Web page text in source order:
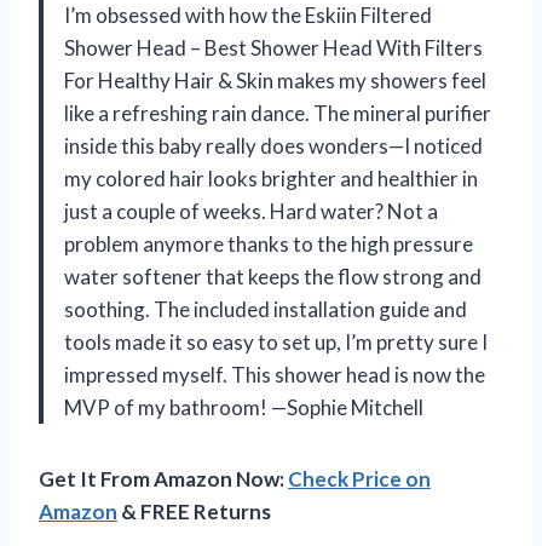
I’m obsessed with how the Eskiin Filtered
Shower Head – Best Shower Head With Filters
For Healthy Hair & Skin makes my showers feel
like a refreshing rain dance. The mineral purifier
inside this baby really does wonders—I noticed
my colored hair looks brighter and healthier in
just a couple of weeks. Hard water? Not a
problem anymore thanks to the high pressure
water softener that keeps the flow strong and
soothing. The included installation guide and
tools made it so easy to set up, I’m pretty sure I
impressed myself. This shower head is now the
MVP of my bathroom! —Sophie Mitchell
Get It From Amazon Now:Check Price on
Amazon & FREE Returns